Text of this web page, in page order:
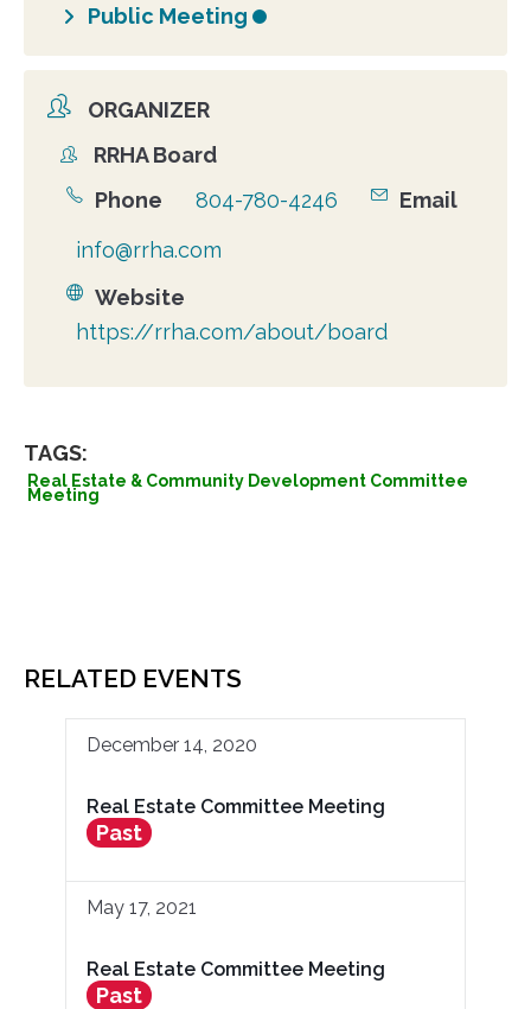
Public Meeting
ORGANIZER
Organizer
RRHA Board
Phone
804-780-4246
Email
info@rrha.com
Website
https://rrha.com/about/board
TAGS:
Real Estate & Community Development Committee
Meeting
RELATED EVENTS
December 14, 2020
Real Estate Committee Meeting
Past
May 17, 2021
Real Estate Committee Meeting
Past